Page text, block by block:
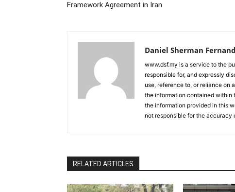
Framework Agreement in Iran
Daniel Sherman
www.dsf.my is a service to the
responsible for, and expressly
use, reference to, or reliance on
the information contained within
the information provided in this
not responsible for the
RELATED ARTICLES